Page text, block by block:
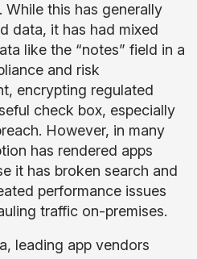
this has generally
data, it has had mixed
like the “notes” field in a
and risk
encrypting regulated
check box, especially
However, in many
has rendered apps
it has broken search and
performance issues
traffic on-premises.
leading app vendors